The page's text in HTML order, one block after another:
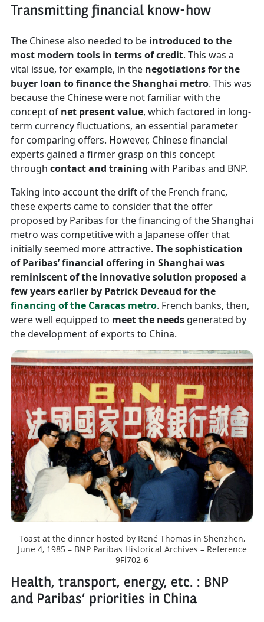
Transmitting financial know-how
The Chinese also needed to be introduced to the
most modern tools in terms of credit. This was a
vital issue, for example, in the negotiations for the
buyer loan to finance the Shanghai metro. This was
because the Chinese were not familiar with the
concept of net present value, which factored in long-
term currency fluctuations, an essential parameter
for comparing offers. However, Chinese financial
experts gained a firmer grasp on this concept
through contact and training with Paribas and BNP.
Taking into account the drift of the French franc,
these experts came to consider that the offer
proposed by Paribas for the financing of the Shanghai
metro was competitive with a Japanese offer that
initially seemed more attractive. The sophistication
of Paribas’ financial offering in Shanghai was
reminiscent of the innovative solution proposed a
few years earlier by Patrick Deveaud for the
financing of the Caracas metro. French banks, then,
were well equipped to meet the needs generated by
the development of exports to China.
Toast at the dinner hosted by René Thomas in Shenzhen,
June 4, 1985 – BNP Paribas Historical Archives – Reference
9Fi702-6
Health, transport, energy, etc. : BNP
and Paribas’ priorities in China